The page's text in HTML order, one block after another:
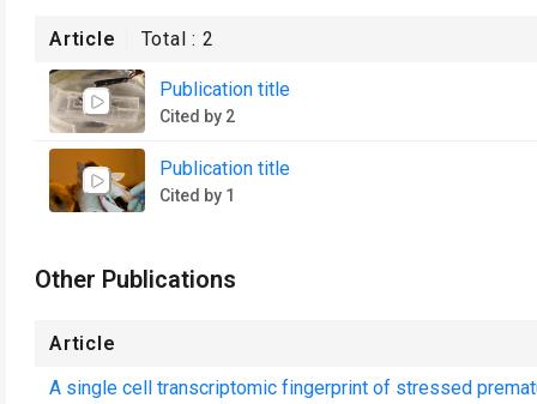
Article Total :2
Publication title
Cited by 2
Publication title
Cited by 1
Other Publications
Article
A single cell transcriptomic fingerprint of stressed